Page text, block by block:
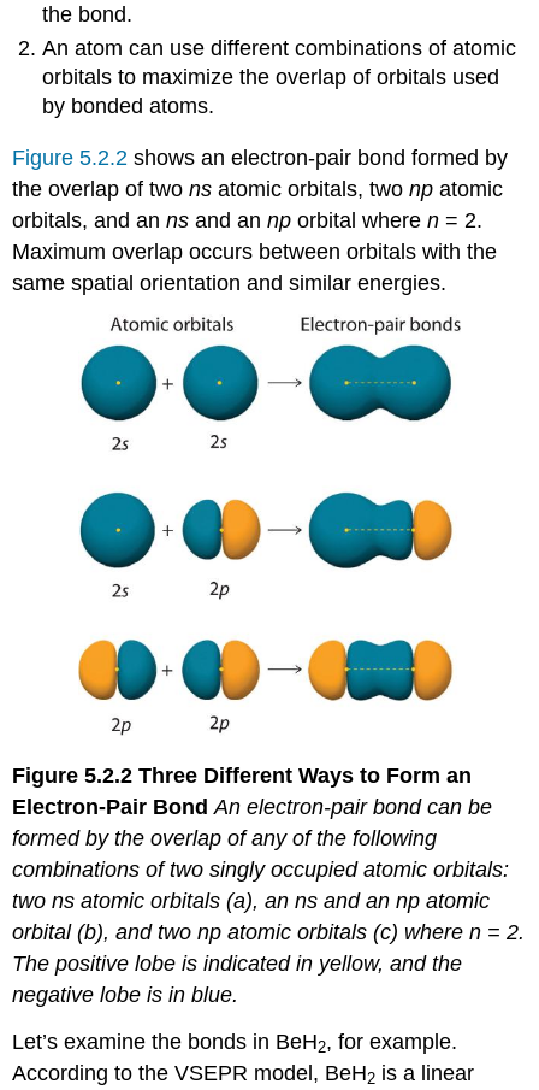
the bond.
An atom can use different combinations of atomic
orbitals to maximize the overlap of orbitals used
by bonded atoms.
Figure 5.2.2 shows an electron-pair bond formed by
the overlap of twons atomic orbitals, twonp atomic
orbitals, and anns and annp orbital wheren = 2.
Maximum overlap occurs between orbitals with the
same spatial orientation and similar energies.
Figure 5.2.2 Three Different Ways to Form an
Electron-Pair BondAn electron-pair bond can be
formed by the overlap of any of the following
combinations of two singly occupied atomic orbitals:
twons atomic orbitals (a), anns and annp atomic
orbital (b), and twonp atomic orbitals (c) wheren = 2.
The positive lobe is indicated in yellow, and the
negative lobe is in blue.
Let’s examine the bonds in BeH2, for example.
According to the VSEPR model, BeH2 is a linear